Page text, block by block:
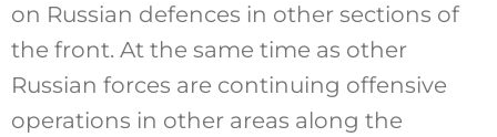
on Russian defences in other sections of
the front. At the same time as other
Russian forces are continuing offensive
operations in other areas along the